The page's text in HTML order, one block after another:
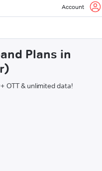
Account
Plans in
OTT & unlimited data!